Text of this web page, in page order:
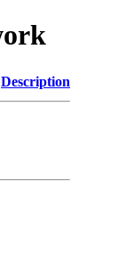
Description